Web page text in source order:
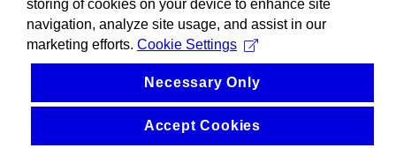
storing of cookies on your device to enhance site
navigation, analyze site usage, and assist in our
marketing efforts. Cookie Settings
Necessary Only
Accept Cookies